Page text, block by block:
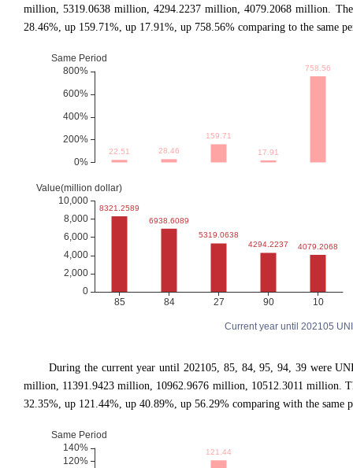
million, 5319.0638 million, 4294.2237 million, 4079.2068 million.
28.46%, up 159.71%, up 17.91%, up 758.56% comparing to the same
Current year until 202105
During the current year until 202105, 85, 84, 95, 94, 39 were
million, 11391.9423 million, 10962.9676 million, 10512.3011 million.
32.35%, up 121.44%, up 40.89%, up 56.29% comparing with the same